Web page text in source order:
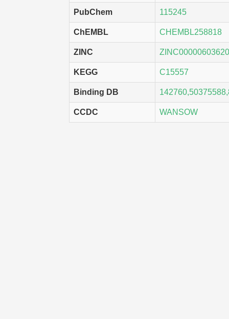
PubChem 115245
ChEMBL CHEMBL258818
ZINC
KEGG C15557
Binding DB
CCDC WANSOW